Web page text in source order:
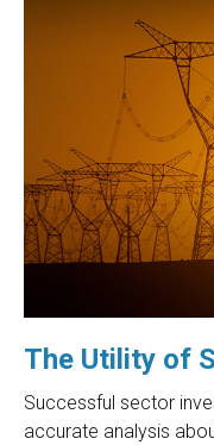
The Utility of
Successful sector
accurate analysis